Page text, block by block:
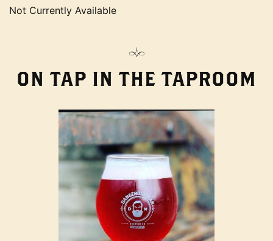
Not Currently Available
ON TAP IN THE TAPROOM